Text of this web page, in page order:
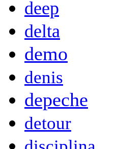
deep
delta
demo
denis
depeche
detour